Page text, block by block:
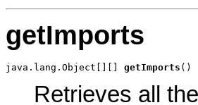
getImports
java.lang.Object[][] getImports ()
Retrieves all